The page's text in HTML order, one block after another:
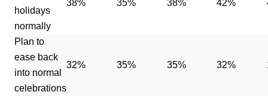
holidays
normally
38% 35% 38% 42%
Plan to
ease back
into normal
celebrations
32% 35% 35% 32%